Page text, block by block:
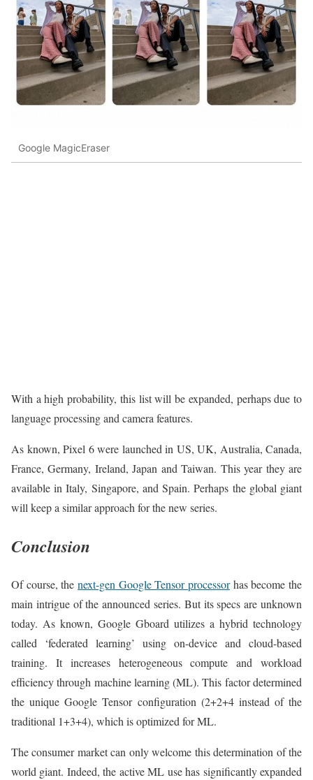
Google MagicEraser
With a high probability, this list will be expanded, perhaps due to
language processing and camera features.
As known, Pixel 6 were launched in US, UK, Australia, Canada,
France, Germany, Ireland, Japan and Taiwan. This year they are
available in Italy, Singapore, and Spain. Perhaps the global giant
will keep a similar approach for the new series.
Conclusion
Of course, the next-gen Google Tensor processorhas become the
main intrigue of the announced series. But its specs are unknown
today. As known, Google Gboard utilizes a hybrid technology
called ‘federated learning’ using on-device and cloud-based
training. It increases heterogeneous compute and workload
efficiency through machine learning (ML). This factor determined
the unique Google Tensor configuration (2+2+4 instead of the
traditional 1+3+4), which is optimized for ML.
The consumer market can only welcome this determination of the
world giant. Indeed, the active ML use has significantly expanded